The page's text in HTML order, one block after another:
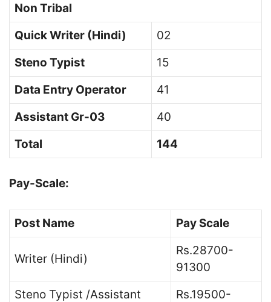
Non Tribal
Quick Writer (Hindi)
02
Steno Typist
15
Data Entry Operator
41
Assistant Gr-03
40
Total
144
Pay-Scale:
Post Name Pay Scale
Writer (Hindi)
Rs.28700-
91300
Steno Typist /Assistant
Rs.19500-